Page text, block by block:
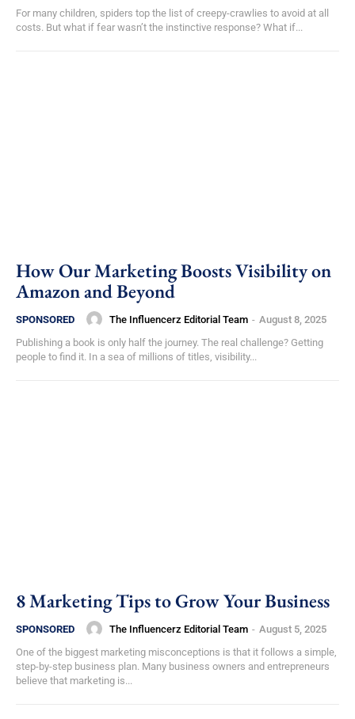
For many children, spiders top the list of creepy-crawlies to avoid at all
costs. But what if fear wasn’t the instinctive response? What if...
How Our Marketing Boosts Visibility on
Amazon and Beyond
SPONSORED The Influencerz Editorial Team - August 8, 2025
Publishing a book is only half the journey. The real challenge? Getting
people to find it. In a sea of millions of titles, visibility...
8 Marketing Tips to Grow Your Business
SPONSORED The Influencerz Editorial Team - August 5, 2025
One of the biggest marketing misconceptions is that it follows a simple,
step-by-step business plan. Many business owners and entrepreneurs
believe that marketing is...